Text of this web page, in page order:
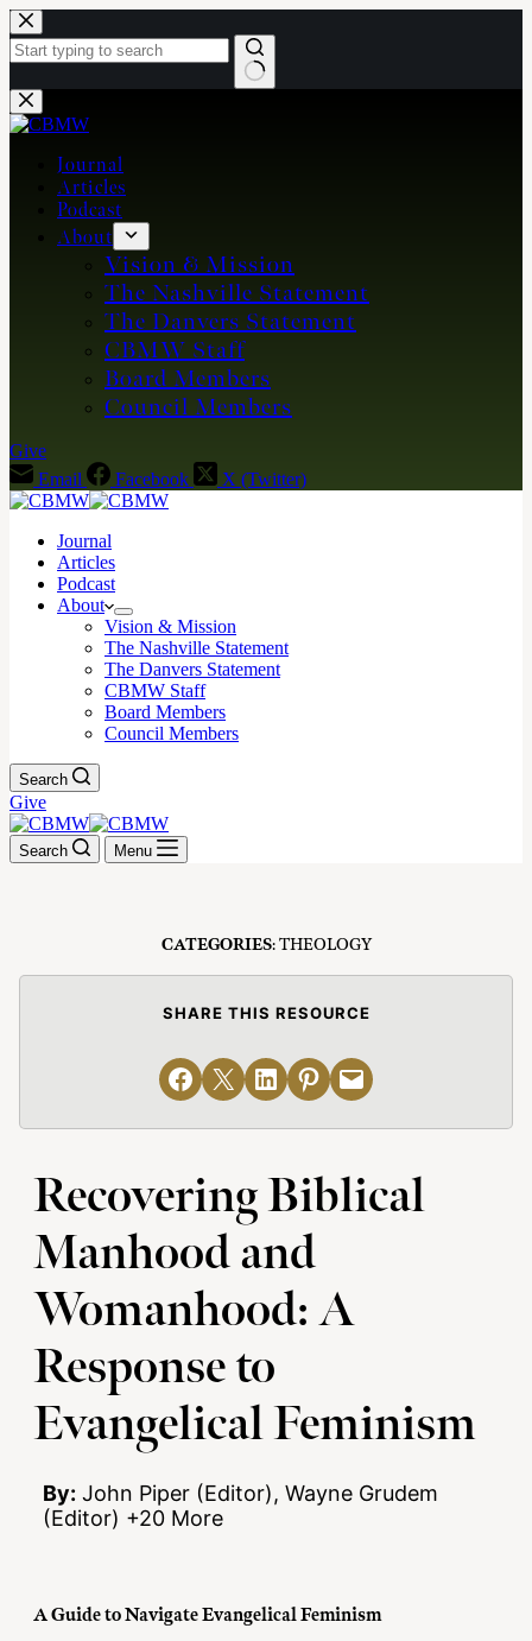
Skip
to
content
No
results
Journal
Articles
Podcast
About
Vision & Mission
The Nashville Statement
The Danvers Statement
CBMW Staff
Board Members
Council Members
Give
Email
Facebook X (Twitter)
Journal
Articles
Podcast
About
Vision & Mission
The Nashville Statement
The Danvers Statement
CBMW Staff
Board Members
Council Members
Search
Give
Search Menu
CATEGORIES: THEOLOGY
SHARE THIS RESOURCE
Share on Facebook
Email this PageShare on LinkedIn
Share on Pinterest
Email this Page
Recovering Biblical
Manhood and
Womanhood: A
Response to
Evangelical Feminism
By: John Piper (Editor), Wayne Grudem
(Editor) +20 More
A Guide to Navigate Evangelical Feminism